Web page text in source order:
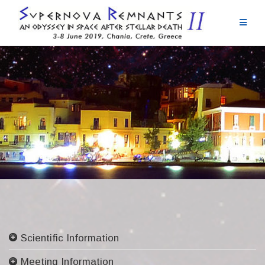
Scientific Information
Committees
Meeting Information